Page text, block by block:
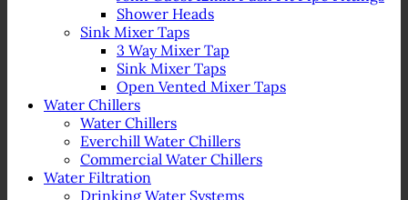
Shower Heads
Sink Mixer Taps
3 Way Mixer Tap
Sink Mixer Taps
Open Vented Mixer Taps
Water Chillers
Water Chillers
Everchill Water Chillers
Commercial Water Chillers
Water Filtration
Drinking Water Systems